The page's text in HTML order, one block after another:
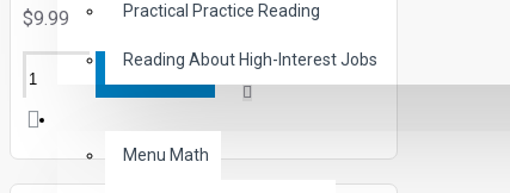
Practical Practice Reading
Reading About High-Interest Jobs
Menu Math
$9.99
ADD TO CART